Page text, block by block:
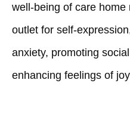
well-being of care
outlet for self-
anxiety, promoting
enhancing feelings of